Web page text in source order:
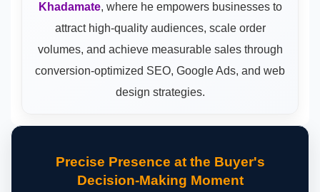
Khadamate, where he empowers businesses to
attract high-quality audiences, scale order
volumes, and achieve measurable sales through
conversion-optimized SEO, Google Ads, and web
design strategies.
Precise Presence at the Buyer's
Decision-Making Moment